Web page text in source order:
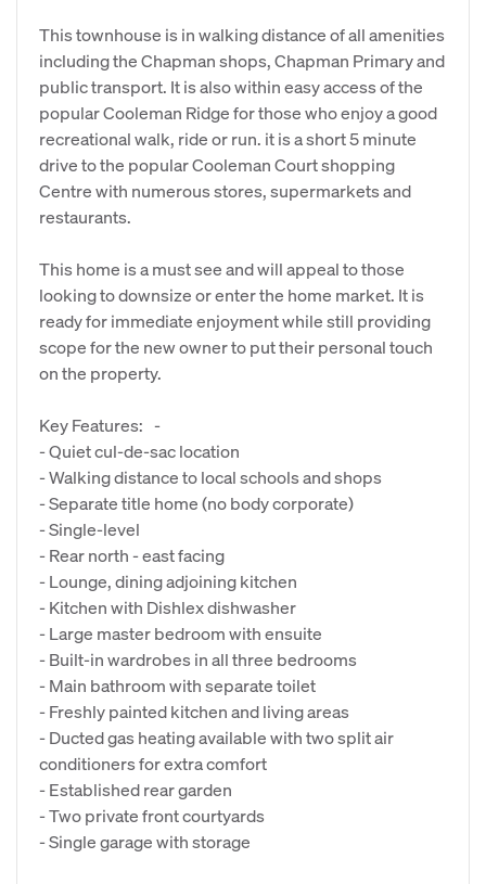
This townhouse is in walking distance of all amenities
including the Chapman shops, Chapman Primary and
public transport. It is also within easy access of the
popular Cooleman Ridge for those who enjoy a good
recreational walk, ride or run. it is a short 5 minute
drive to the popular Cooleman Court shopping
Centre with numerous stores, supermarkets and
restaurants.
This home is a must see and will appeal to those
looking to downsize or enter the home market. It is
ready for immediate enjoyment while still providing
scope for the new owner to put their personal touch
on the property.
Key Features: -
- Quiet cul-de-sac location
- Walking distance to local schools and shops
- Separate title home (no body corporate)
- Single-level
- Rear north - east facing
- Lounge, dining adjoining kitchen
- Kitchen with Dishlex dishwasher
- Large master bedroom with ensuite
- Built-in wardrobes in all three bedrooms
- Main bathroom with separate toilet
- Freshly painted kitchen and living areas
- Ducted gas heating available with two split air
conditioners for extra comfort
- Established rear garden
- Two private front courtyards
- Single garage with storage